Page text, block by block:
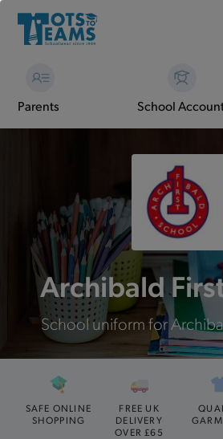
Parents School
Archibald
School uniform for
SAFE ONLINE
SHOPPING
FREE UK
DELIVERY
OVER £65